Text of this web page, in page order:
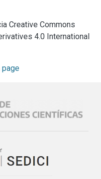
during the growing
were also scored and
In 1996, with weather
AUDPC values were
1997, with insufficient
the disease only
of N fertilization was
climatic and
management
optimizing conditions for
Creative Commons
4.0 International